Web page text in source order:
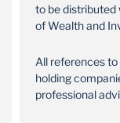
to be
of Wealth and
All references
holding
professional